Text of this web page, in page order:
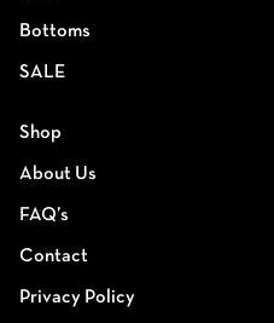
Bottoms
SALE
Shop
About Us
FAQ’s
Contact
Privacy Policy